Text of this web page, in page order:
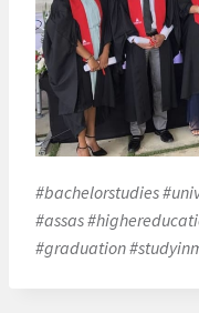
#bachelorstudies
#assas
#graduation